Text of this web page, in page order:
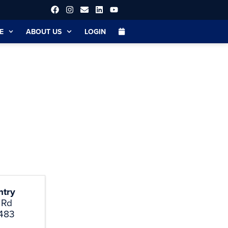
ABOUT US LOGIN